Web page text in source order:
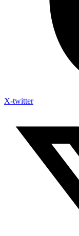
X-twitter